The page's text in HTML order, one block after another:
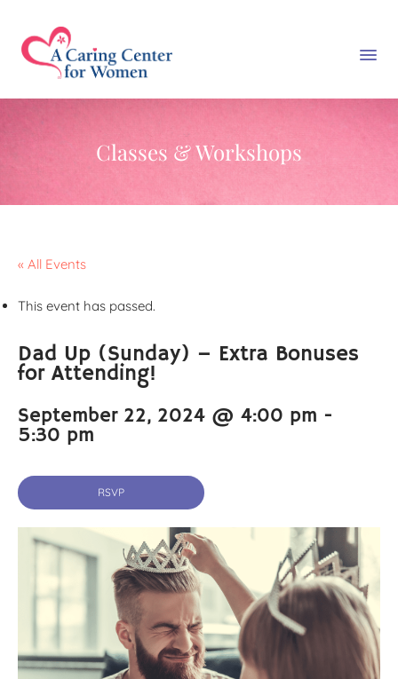
Classes & Workshops
« All Events
This event has passed.
Dad Up (Sunday) – Extra Bonuses
for Attending!
September 22, 2024 @ 4:00 pm -
5:30 pm
RSVP